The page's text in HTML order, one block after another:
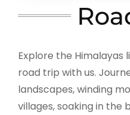
5-100 People
Explore the Himalayas
road trip with us.
landscapes, winding
villages, soaking in the